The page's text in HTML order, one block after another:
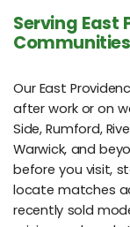
Serving East
Communities
Our East
after work or on
Side, Rumford,
Warwick, and
before you visit,
locate matches
recently sold